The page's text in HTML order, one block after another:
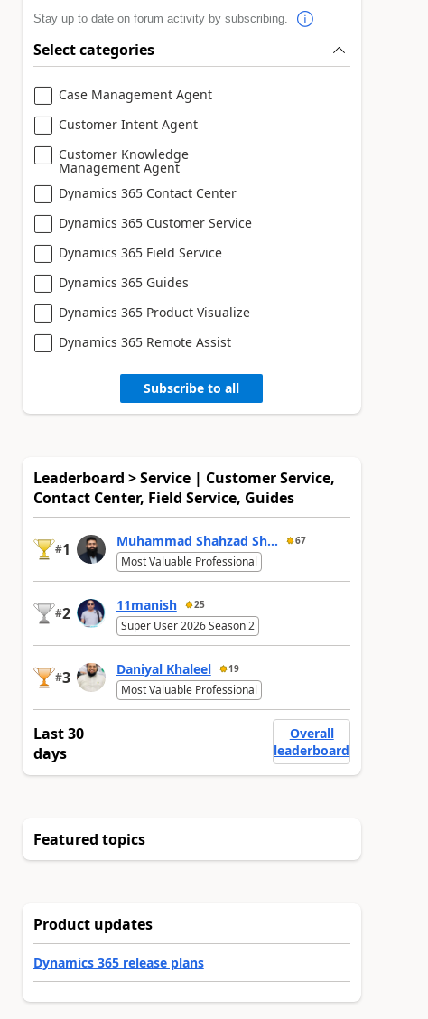
Stay up to date on forum activity by subscribing.
Select categories
Case Management Agent
Customer Intent Agent
Customer Knowledge
Management Agent
Dynamics 365 Contact Center
Dynamics 365 Customer Service
Dynamics 365 Field Service
Dynamics 365 Guides
Dynamics 365 Product Visualize
Dynamics 365 Remote Assist
Subscribe to all
Leaderboard > Service | Customer Service,
Contact Center, Field Service, Guides
#1 Muhammad Shahzad Sh... 67
Most Valuable Professional
#2 11manish 25
Super User 2026 Season 2
#3 Daniyal Khaleel 19
Most Valuable Professional
Last 30
days
Overall
leaderboard
Featured topics
Product updates
Dynamics 365 release plans